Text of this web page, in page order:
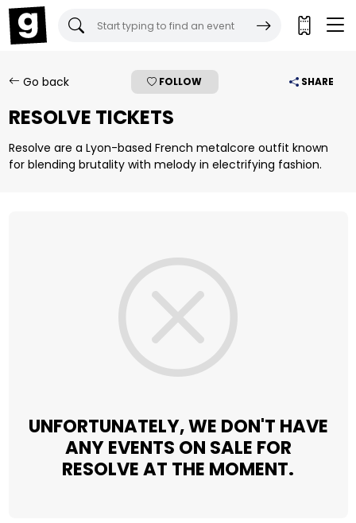
Gigantic Tickets:
Go back FOLLOW SHARE
RESOLVE TICKETS
Resolve are a Lyon-based French metalcore outfit known
for blending brutality with melody in electrifying fashion.
UNFORTUNATELY, WE DON'T HAVE
ANY EVENTS ON SALE FOR
RESOLVE AT THE MOMENT.